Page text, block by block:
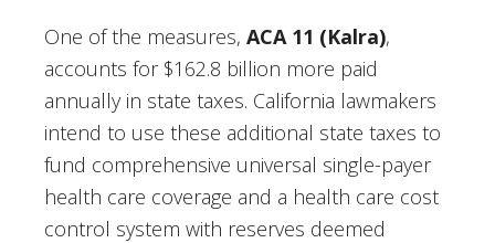
One of the measures, ACA 11 (Kalra),
accounts for $162.8 billion more paid
annually in state taxes. California lawmakers
intend to use these additional state taxes to
fund comprehensive universal single-payer
health care coverage and a health care cost
control system with reserves deemed